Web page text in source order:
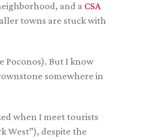
and a CSA
towns are stuck with
Poconos). But I know
somewhere in
when I meet tourists
West”), despite the